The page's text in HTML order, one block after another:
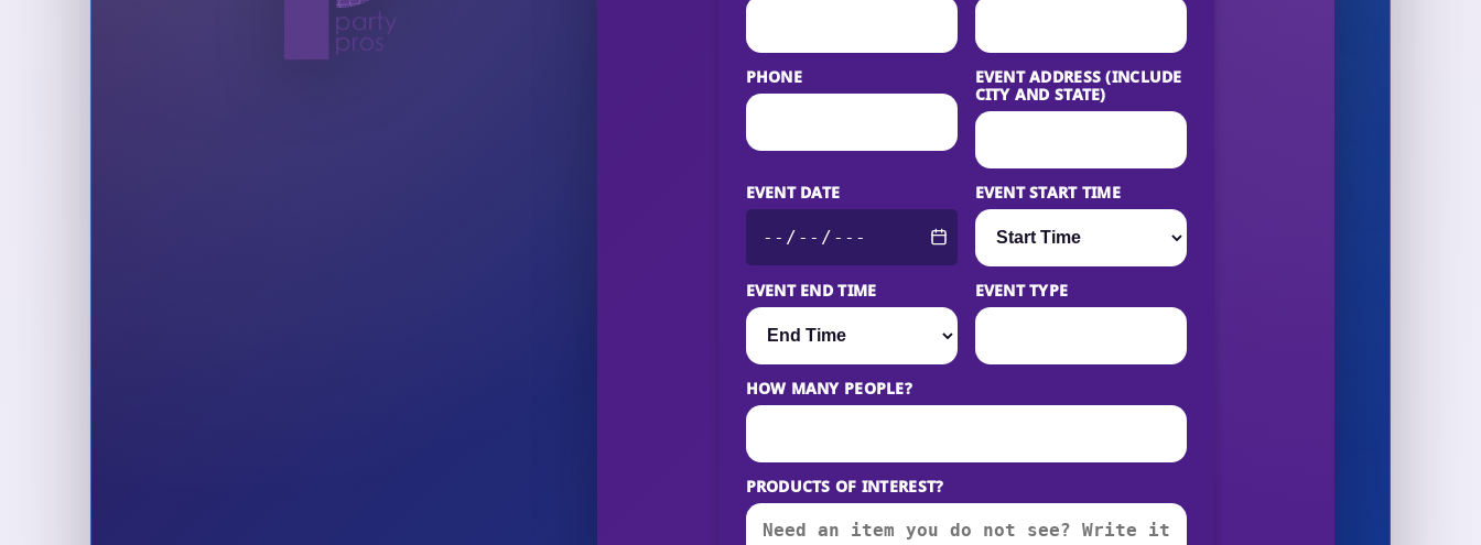
PHONE
EVENT ADDRESS (INCLUDE
CITY AND STATE)
EVENT DATE EVENT START TIME
EVENT END TIME EVENT TYPE
HOW MANY PEOPLE?
PRODUCTS OF INTEREST?